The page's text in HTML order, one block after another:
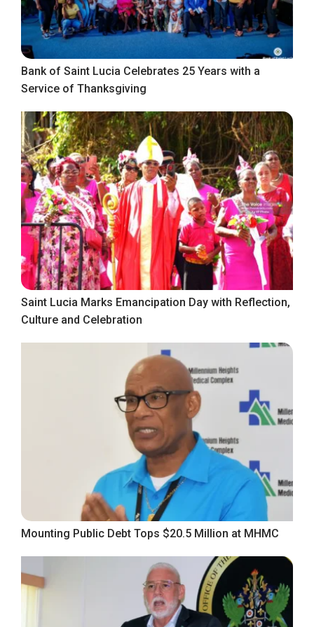
Bank of Saint Lucia Celebrates 25 Years with a
Service of Thanksgiving
Saint Lucia Marks Emancipation Day with Reflection,
Culture and Celebration
Mounting Public Debt Tops $20.5 Million at MHMC